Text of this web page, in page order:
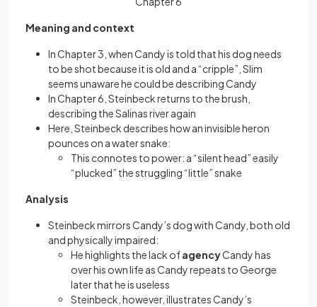
Meaning and context
In Chapter 3, when Candy is told that his dog needs
to be shot because it is old and a “cripple”, Slim
seems unaware he could be describing Candy
In Chapter 6, Steinbeck returns to the brush,
describing the Salinas river again
Here, Steinbeck describes how an invisible heron
pounces on a water snake:
This connotes to power: a “silent head” easily
“plucked” the struggling “little” snake
Analysis
Steinbeck mirrors Candy’s dog with Candy, both old
and physically impaired:
He highlights the lack ofagencyCandy has
over his own life as Candy repeats to George
later that he is useless
Steinbeck, however, illustrates Candy’s